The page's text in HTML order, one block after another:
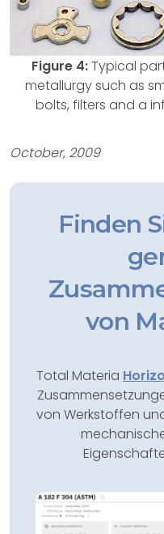
Figure 4:Typical
metallurgy such as
bolts, filters and a
October, 2009
Finden
von
Total Materia
von Werkstoffen